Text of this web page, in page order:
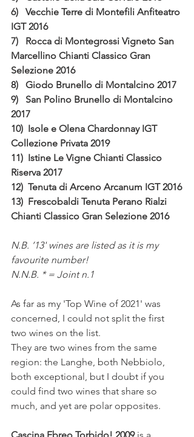
6)   Vecchie Terre di Montefili Anfiteatro
IGT 2016
7)   Rocca di Montegrossi Vigneto San
Marcellino Chianti Classico Gran
Selezione 2016
8)   Giodo Brunello di Montalcino 2017
9)   San Polino Brunello di Montalcino
2017
10)  Isole e Olena Chardonnay IGT
Collezione Privata 2019
11)  Istine Le Vigne Chianti Classico
Riserva 2017
12)  Tenuta di Arceno Arcanum IGT 2016
13)  Frescobaldi Tenuta Perano Rialzi
Chianti Classico Gran Selezione 2016
N.B. ’13' wines are listed as it is my
favourite number!
N.N.B. * = Joint n.1
As far as my 'Top Wine of 2021' was
concerned, I could not split the first
two wines on the list.
They are two wines from the same
region: the Langhe, both Nebbiolo,
both exceptional, but I doubt if you
could find two wines that share so
much, and yet are polar opposites.
Cascina Ebreo Torbido! 2009 is a